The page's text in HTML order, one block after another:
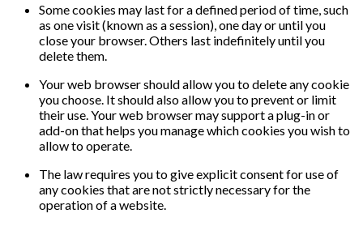
Some cookies may last for a defined period of time, such
as one visit (known as a session), one day or until you
close your browser. Others last indefinitely until you
delete them.
Your web browser should allow you to delete any cookie
you choose. It should also allow you to prevent or limit
their use. Your web browser may support a plug-in or
add-on that helps you manage which cookies you wish to
allow to operate.
The law requires you to give explicit consent for use of
any cookies that are not strictly necessary for the
operation of a website.